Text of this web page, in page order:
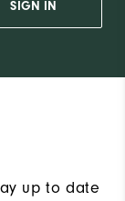
SIGN IN
up to date